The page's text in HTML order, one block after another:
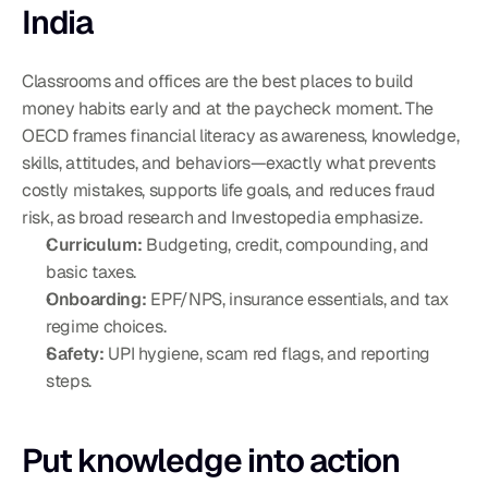
India
Classrooms and offices are the best places to build
money habits early and at the paycheck moment. The
OECD frames financial literacy as awareness, knowledge,
skills, attitudes, and behaviors—exactly what prevents
costly mistakes, supports life goals, and reduces fraud
risk, as broad research and Investopedia emphasize.
Curriculum: Budgeting, credit, compounding, and
basic taxes.
Onboarding: EPF/NPS, insurance essentials, and tax
regime choices.
Safety: UPI hygiene, scam red flags, and reporting
steps.
Put knowledge into action